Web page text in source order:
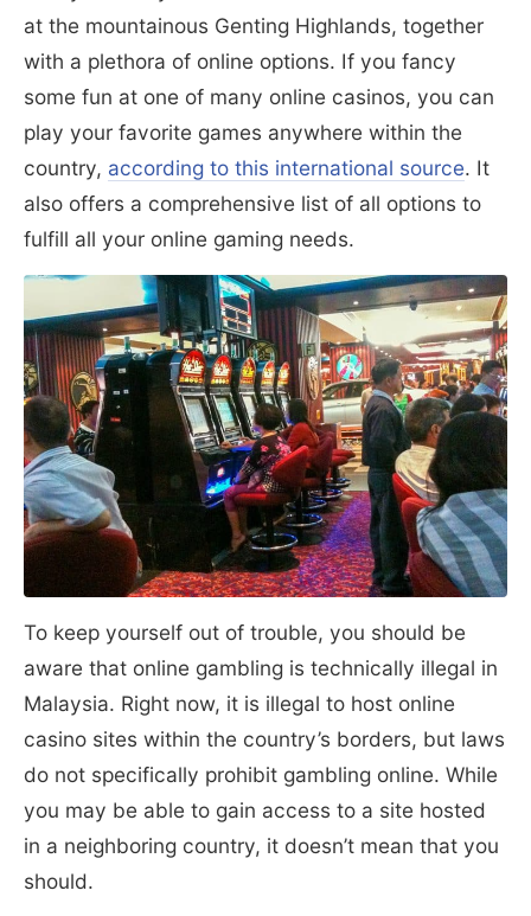
at the mountainous Genting Highlands, together
with a plethora of online options. If you fancy
some fun at one of many online casinos, you can
play your favorite games anywhere within the
country, according to this international source. It
also offers a comprehensive list of all options to
fulfill all your online gaming needs.
To keep yourself out of trouble, you should be
aware that online gambling is technically illegal in
Malaysia. Right now, it is illegal to host online
casino sites within the country’s borders, but laws
do not specifically prohibit gambling online. While
you may be able to gain access to a site hosted
in a neighboring country, it doesn’t mean that you
should.